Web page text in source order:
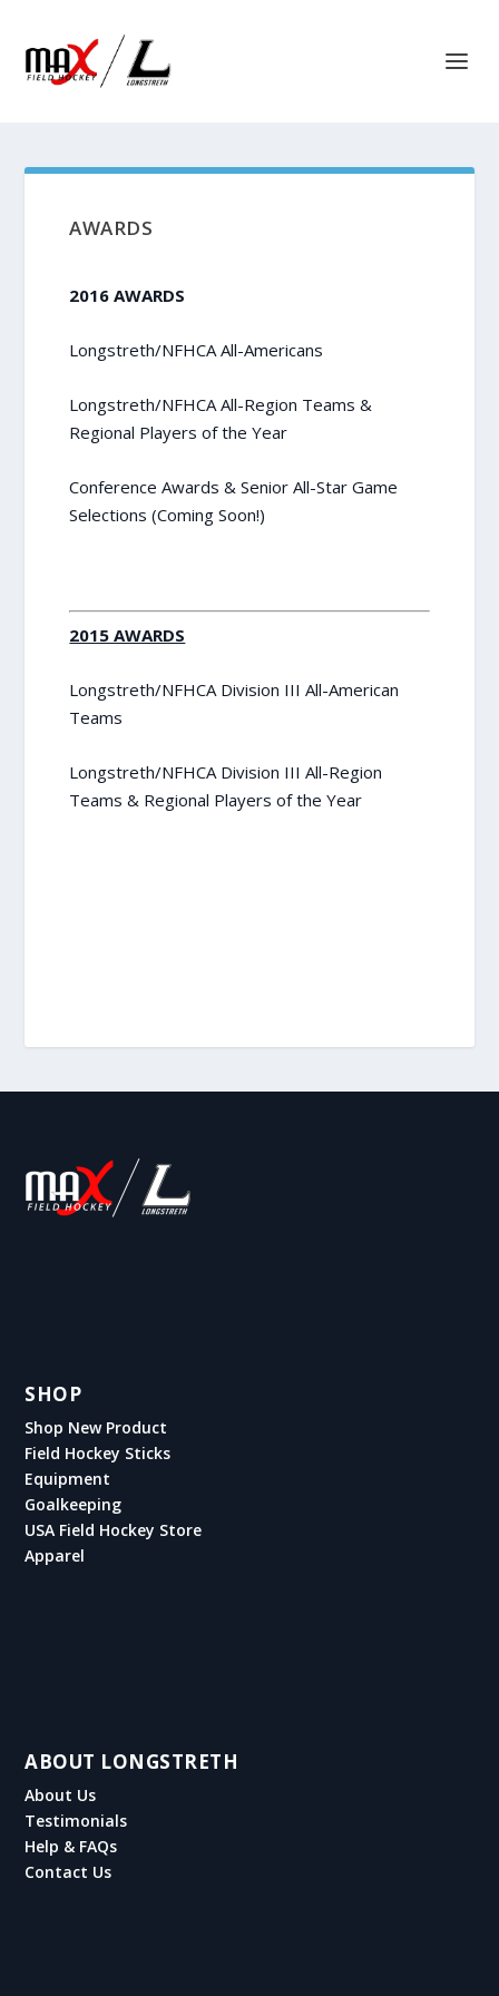
AWARDS
2016 AWARDS
Longstreth/NFHCA All-Americans
Longstreth/NFHCA All-Region Teams &
Regional Players of the Year
Conference Awards & Senior All-Star Game
Selections (Coming Soon!)
2015 AWARDS
Longstreth/NFHCA Division III All-American
Teams
Longstreth/NFHCA Division III All-Region
Teams & Regional Players of the Year
SHOP
Shop New Product
Field Hockey Sticks
Equipment
Goalkeeping
USA Field Hockey Store
Apparel
ABOUT LONGSTRETH
About Us
Testimonials
Help & FAQs
Contact Us